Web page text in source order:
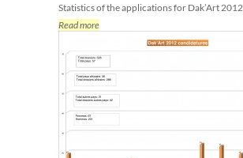
Statistics of the applications for Dak’Art 2012.
Read more